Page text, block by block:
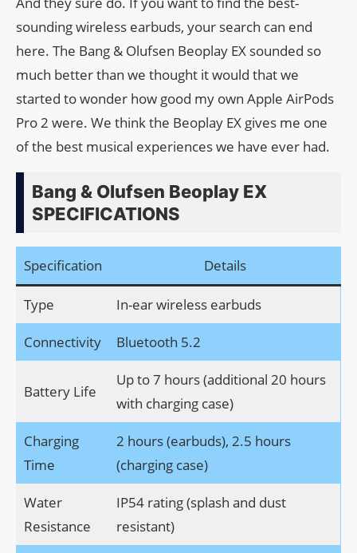
sounding wireless earbuds, your search can end
here. The Bang & Olufsen Beoplay EX sounded so
much better than we thought it would that we
started to wonder how good my own Apple AirPods
Pro 2 were. We think the Beoplay EX gives me one
of the best musical experiences we have ever had.
Bang & Olufsen Beoplay EX
SPECIFICATIONS
Specification Details
Type In-ear wireless earbuds
Connectivity Bluetooth 5.2
Battery Life
Up to 7 hours (additional 20 hours
with charging case)
Charging
Time
2 hours (earbuds), 2.5 hours
(charging case)
Water
Resistance
IP54 rating (splash and dust
resistant)